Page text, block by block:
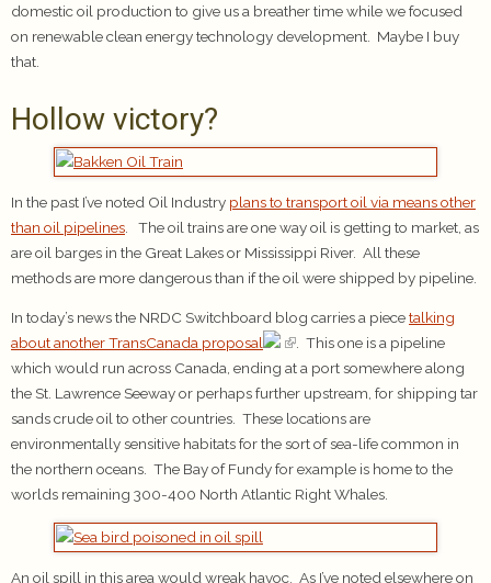
domestic oil production to give us a breather time while we focused
on renewable clean energy technology development. Maybe I buy
that.
Hollow victory?
In the past I’ve noted Oil Industry plans to transport oil via means other
than oil pipelines . The oil trains are one way oil is getting to market, as
are oil barges in the Great Lakes or Mississippi River. All these
methods are more dangerous than if the oil were shipped by pipeline.
In today’s news the NRDC Switchboard blog carries a piecetalking
about another TransCanada proposal
. This one is a pipeline
which would run across Canada, ending at a port somewhere along
the St. Lawrence Seeway or perhaps further upstream, for shipping tar
sands crude oil to other countries. These locations are
environmentally sensitive habitats for the sort of sea-life common in
the northern oceans. The Bay of Fundy for example is home to the
worlds remaining 300-400 North Atlantic Right Whales.
An oil spill in this area would wreak havoc. As I’ve noted elsewhere on